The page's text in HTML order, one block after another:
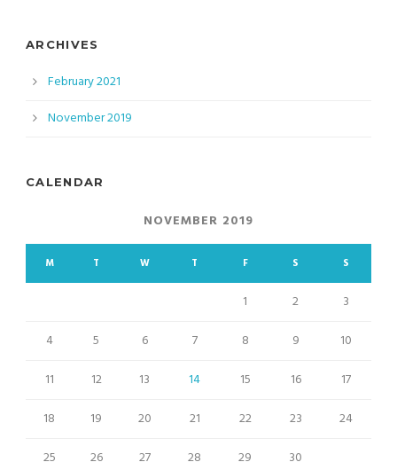
ARCHIVES
February 2021
November 2019
CALENDAR
NOVEMBER 2019
M T W T F S S
1 2
3
4
5 6 7 8 9
10
11
12 13 14 15 16
17
18
19 20 21 22 23
24
25
26 27 28 29
30